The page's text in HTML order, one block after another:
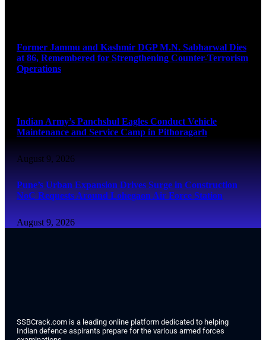
Former Jammu and Kashmir DGP M.N. Sabharwal Dies
at 86, Remembered for Strengthening Counter-Terrorism
Operations
Indian Army’s Panchshul Eagles Conduct Vehicle
Maintenance and Service Camp in Pithoragarh
August 9, 2026
Pune’s Urban Expansion Drives Surge in Construction
NoC Requests Around Lohegaon Air Force Station
August 9, 2026
SSBCrack.com is a leading online platform dedicated to helping
Indian defence aspirants prepare for the various armed forces